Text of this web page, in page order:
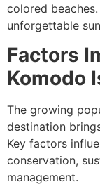
colored
unforgettable
Factors
Komodo
The growing
destination
Key factors
conservation,
management.